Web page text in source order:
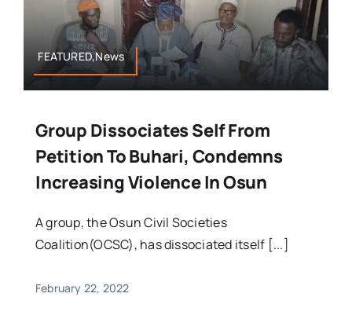
FEATURED,News
Group Dissociates Self From
Petition To Buhari, Condemns
Increasing Violence In Osun
A group, the Osun Civil Societies
Coalition(OCSC), has dissociated itself [...]
February 22, 2022